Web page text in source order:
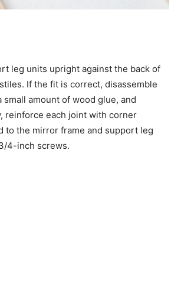
leg units upright against the back of
If the fit is correct, disassemble
small amount of wood glue, and
reinforce each joint with corner
to the mirror frame and support leg
4-inch screws.